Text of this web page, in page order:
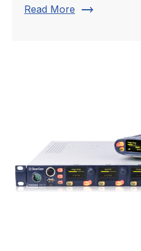
Read More trending_flat